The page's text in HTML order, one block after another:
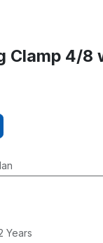
Clamp 4/8
Years